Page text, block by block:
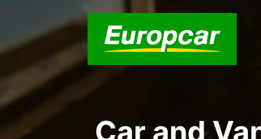
Car and